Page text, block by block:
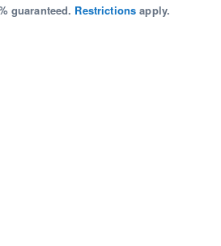
guaranteed. Restrictions apply.